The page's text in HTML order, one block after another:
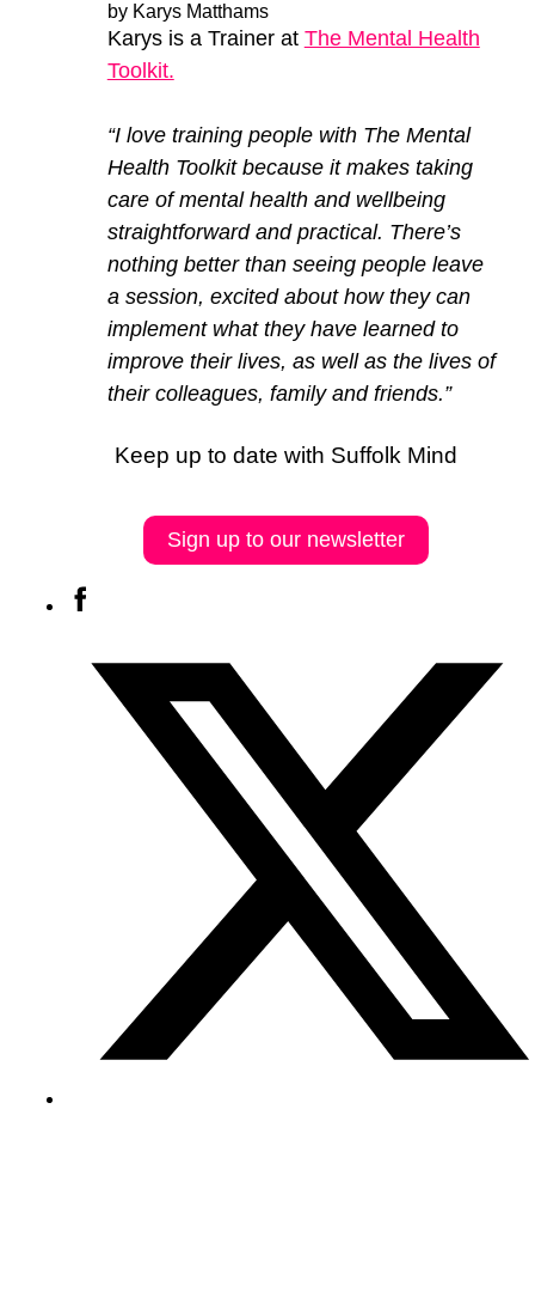
by Karys Matthams
Karys is a Trainer at The Mental Health
Toolkit.
“I love training people with The Mental
Health Toolkit because it makes taking
care of mental health and wellbeing
straightforward and practical. There’s
nothing better than seeing people leave
a session, excited about how they can
implement what they have learned to
improve their lives, as well as the lives of
their colleagues, family and friends.”
Keep up to date with Suffolk Mind
Sign up to our newsletter